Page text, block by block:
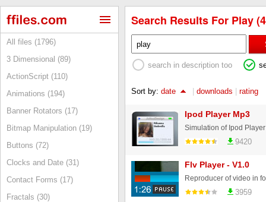
All files (1796)
3 Dimensional (89)
ActionScript (110)
Animations (194)
Banner Rotators (17)
Bitmap Manipulation (19)
Buttons (72)
Clocks and Date (31)
Contact Forms (17)
Fractals (30)
Search Results For Play
search in description too
Sort by: date | downloads | rating
Ipod Player Mp3
Simulation of Ipod
9420
Flv Player - V1.0
Reproducer of video in
3959